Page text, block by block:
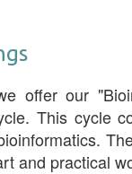
offer our
This cycle
and practical